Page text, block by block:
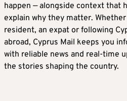
happen — alongside context that
explain why they matter.
resident, an expat or following
abroad, Cyprus Mail keeps you
with reliable news and real-time
the stories shaping the country.